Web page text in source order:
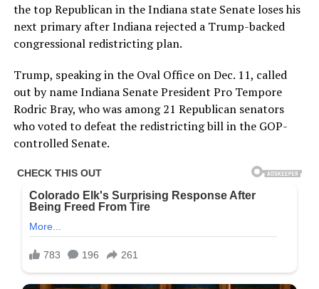
the top Republican in the Indiana state Senate loses his
next primary after Indiana rejected a Trump-backed
congressional redistricting plan.
Trump, speaking in the Oval Office on Dec. 11, called
out by name Indiana Senate President Pro Tempore
Rodric Bray, who was among 21 Republican senators
who voted to defeat the redistricting bill in the GOP-
controlled Senate.